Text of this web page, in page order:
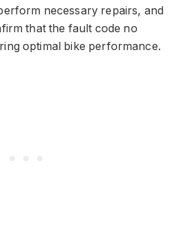
necessary repairs, and
that the fault code no
optimal bike performance.